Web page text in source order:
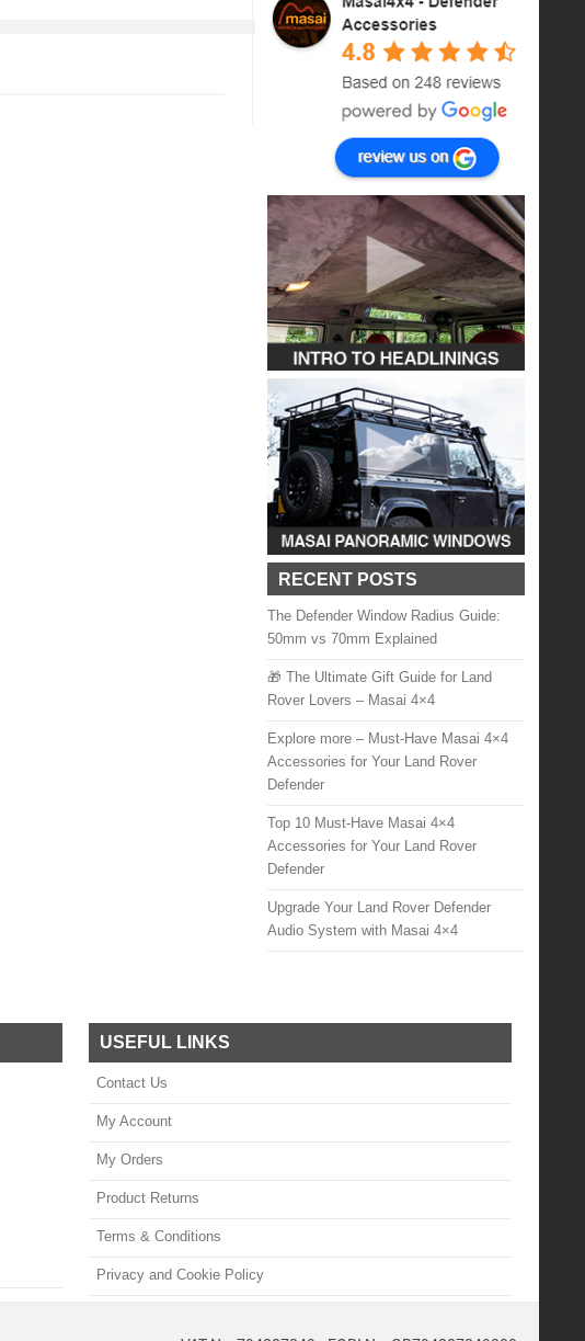
RECENT POSTS
The Defender Window Radius Guide:
50mm vs 70mm Explained
🎁 The Ultimate Gift Guide for Land
Rover Lovers – Masai 4×4
Explore more – Must-Have Masai 4×4
Accessories for Your Land Rover
Defender
Top 10 Must-Have Masai 4×4
Accessories for Your Land Rover
Defender
Upgrade Your Land Rover Defender
Audio System with Masai 4×4
USEFUL LINKS
Contact Us
My Account
My Orders
Product Returns
Terms & Conditions
Privacy and Cookie Policy